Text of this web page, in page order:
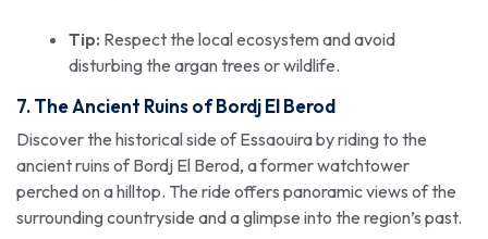
Tip: Respect the local ecosystem and avoid
disturbing the argan trees or wildlife.
7. The Ancient Ruins of Bordj El Berod
Discover the historical side of Essaouira by riding to the
ancient ruins of Bordj El Berod, a former watchtower
perched on a hilltop. The ride offers panoramic views of the
surrounding countryside and a glimpse into the region’s past.